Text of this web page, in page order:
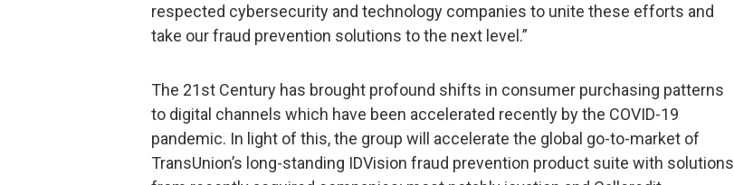
respected cybersecurity and technology companies to unite these efforts and
take our fraud prevention solutions to the next level.”
The 21st Century has brought profound shifts in consumer purchasing patterns
to digital channels which have been accelerated recently by the COVID-19
pandemic. In light of this, the group will accelerate the global go-to-market of
TransUnion’s long-standing IDVision fraud prevention product suite with solutions